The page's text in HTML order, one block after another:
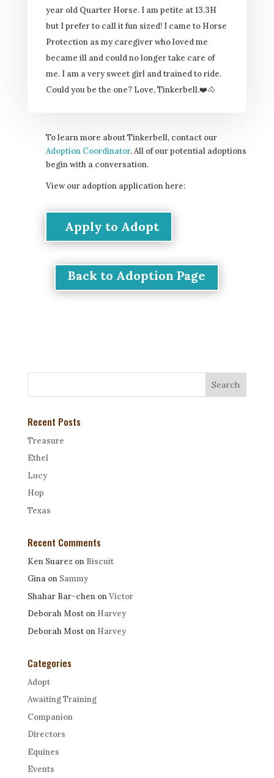
year old Quarter Horse. I am petite at 13.3H
but I prefer to call it fun sized! I came to Horse
Protection as my caregiver who loved me
became ill and could no longer take care of
me. I am a very sweet girl and trained to ride.
Could you be the one? Love, Tinkerbell.❤️🐴
To learn more about Tinkerbell, contact our
Adoption Coordinator. All of our potential adoptions
begin with a conversation.
View our adoption application here:
Apply to Adopt
Back to Adoption Page
Recent Posts
Treasure
Ethel
Lucy
Hop
Texas
Recent Comments
Ken Suarez on Biscuit
Ginaon Sammy
Shahar Bar-chenonVictor
Deborah Moston Harvey
Deborah Moston Harvey
Categories
Adopt
Awaiting Training
Companion
Directors
Equines
Events